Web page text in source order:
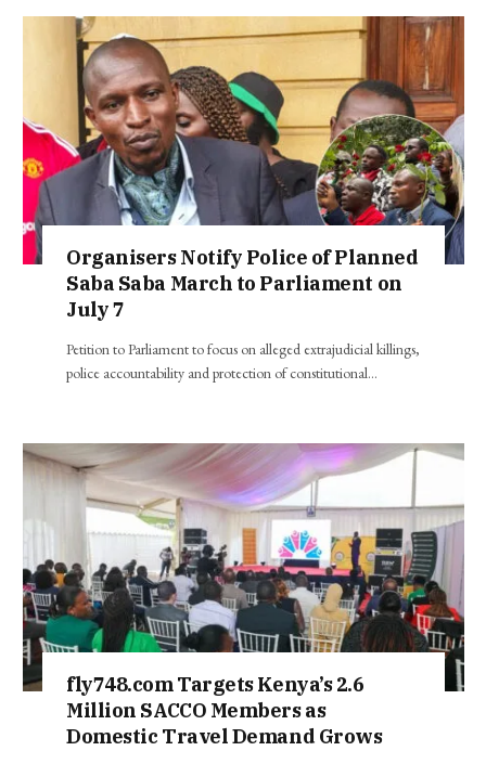
Organisers Notify Police of Planned
Saba Saba March to Parliament on
July 7
Petition to Parliament to focus on alleged extrajudicial killings,
police accountability and protection of constitutional…
fly748.com Targets Kenya’s 2.6
Million SACCO Members as
Domestic Travel Demand Grows